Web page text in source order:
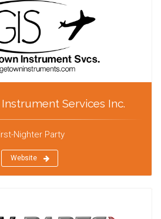
Services Inc.
Nighter Party
Website